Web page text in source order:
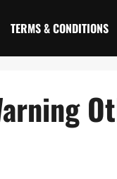
TERMS & CONDITIONS